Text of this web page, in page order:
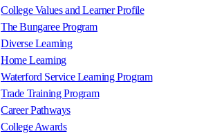
College Values and Learner Profile
The Bungaree Program
Diverse Learning
Home Learning
Waterford Service Learning Program
Trade Training Program
Career Pathways
College Awards